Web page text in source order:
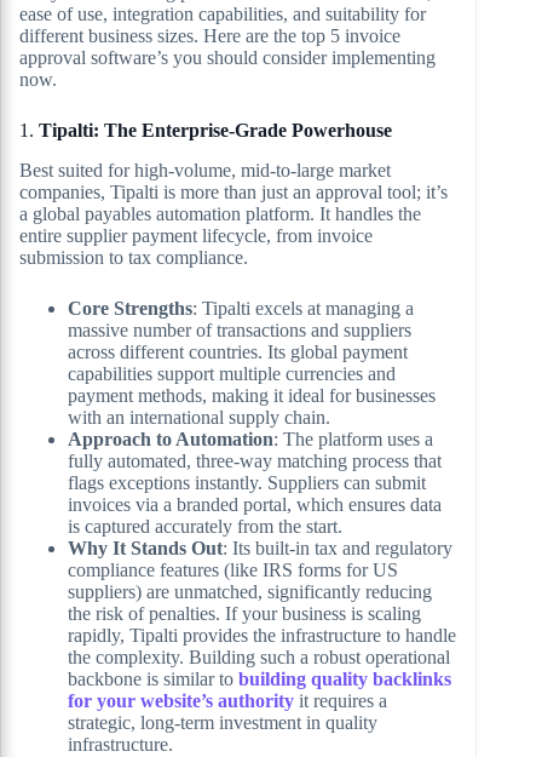
ease of use, integration capabilities, and suitability for
different business sizes. Here are the top 5 invoice
approval software’s you should consider implementing
now.
1. Tipalti: The Enterprise-Grade Powerhouse
Best suited for high-volume, mid-to-large market
companies, Tipalti is more than just an approval tool; it’s
a global payables automation platform. It handles the
entire supplier payment lifecycle, from invoice
submission to tax compliance.
Core Strengths: Tipalti excels at managing a
massive number of transactions and suppliers
across different countries. Its global payment
capabilities support multiple currencies and
payment methods, making it ideal for businesses
with an international supply chain.
Approach to Automation: The platform uses a
fully automated, three-way matching process that
flags exceptions instantly. Suppliers can submit
invoices via a branded portal, which ensures data
is captured accurately from the start.
Why It Stands Out: Its built-in tax and regulatory
compliance features (like IRS forms for US
suppliers) are unmatched, significantly reducing
the risk of penalties. If your business is scaling
rapidly, Tipalti provides the infrastructure to handle
the complexity. Building such a robust operational
backbone is similar to building quality backlinks
for your website’s authority it requires a
strategic, long-term investment in quality
infrastructure.